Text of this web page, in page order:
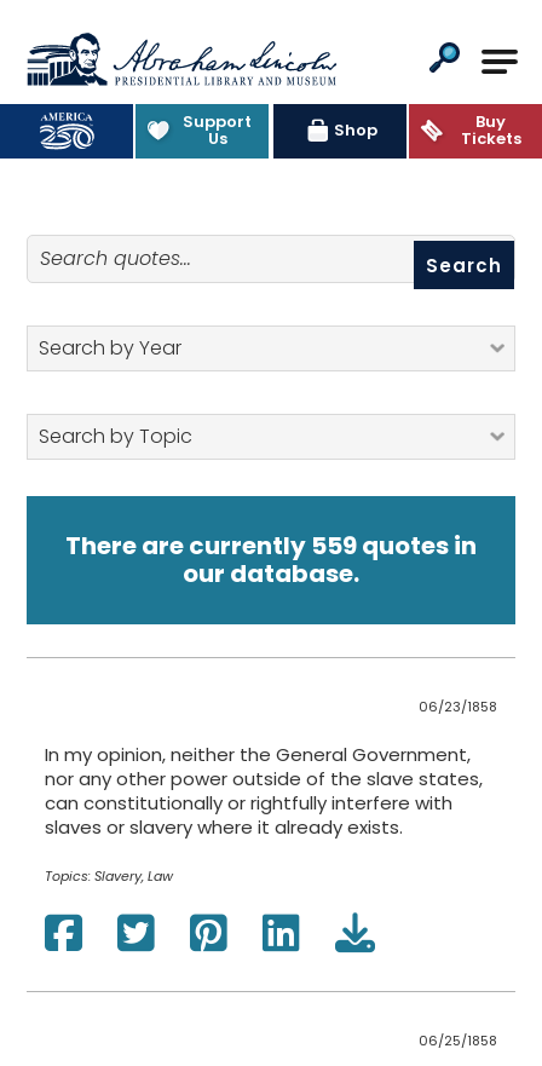
Abraham Lincoln Presidential
Support
Us Shop Buy
Tickets
Quotes
Search quotes
Search by Year
Search by Topic
There are currently 559 quotes in
our database.
06/23/1858
In my opinion, neither the General Government,
nor any other power outside of the slave states,
can constitutionally or rightfully interfere with
slaves or slavery where it already exists.
Topics:Slavery, Law
06/25/1858